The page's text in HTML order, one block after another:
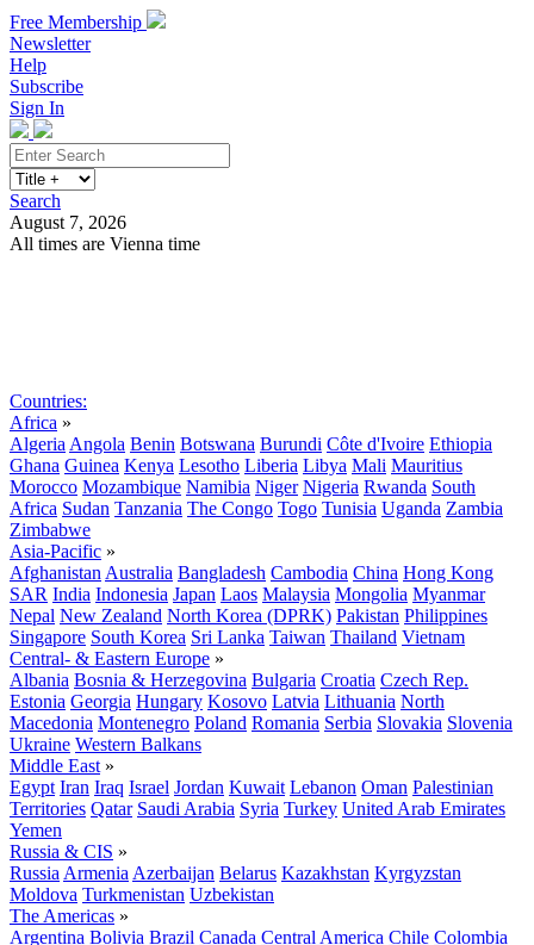
Free Membership
Newsletter
Help
Subscribe
Sign In
Search
August 7, 2026
All times are Vienna time
Countries:
Africa »
Algeria Angola Benin Botswana Burundi Côte d'Ivoire Ethiopia
Ghana Guinea Kenya Lesotho Liberia Libya Mali Mauritius
Morocco Mozambique Namibia Niger Nigeria Rwanda South
Africa Sudan Tanzania The Congo Togo Tunisia Uganda Zambia
Zimbabwe
Asia-Pacific »
Afghanistan Australia Bangladesh Cambodia China Hong Kong
SAR India Indonesia Japan Laos Malaysia Mongolia Myanmar
Nepal New Zealand North Korea (DPRK) Pakistan Philippines
Singapore South Korea Sri Lanka Taiwan Thailand Vietnam
Central- & Eastern Europe »
Albania Bosnia & Herzegovina Bulgaria Croatia Czech Rep.
Estonia Georgia Hungary Kosovo Latvia Lithuania North
Macedonia Montenegro Poland Romania Serbia Slovakia Slovenia
Ukraine Western Balkans
Middle East »
Egypt Iran Iraq Israel Jordan Kuwait Lebanon Oman Palestinian
Territories Qatar Saudi Arabia Syria Turkey United Arab Emirates
Yemen
Russia & CIS »
Russia Armenia Azerbaijan Belarus Kazakhstan Kyrgyzstan
Moldova Turkmenistan Uzbekistan
The Americas »
Argentina Bolivia Brazil Canada Central America Chile Colombia